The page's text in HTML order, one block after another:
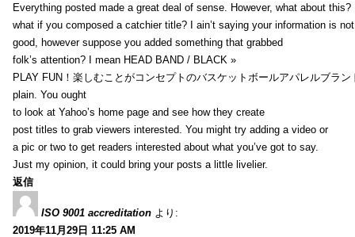
Everything posted made a great deal of sense. However, what about this?
what if you composed a catchier title? I ain’t saying your information is not
good, however suppose you added something that grabbed
folk’s attention? I mean HEAD BAND / BLACK »
PLAY FUN！楽しむことがコンセプトのバスケットボールアパレルブラ
plain. You ought
to look at Yahoo’s home page and see how they create
post titles to grab viewers interested. You might try adding a video or
a pic or two to get readers interested about what you’ve got to say.
Just my opinion, it could bring your posts a little livelier.
返信
ISO 9001 accreditation より:
2019年11月29日 11:25 AM